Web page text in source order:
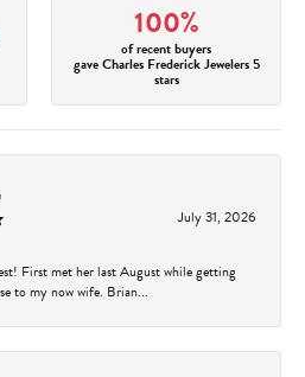
100%
of recent buyers
gave Charles Frederick Jewelers 5
stars
July 31, 2026
First met her last August while getting
to my now wife. Brian...